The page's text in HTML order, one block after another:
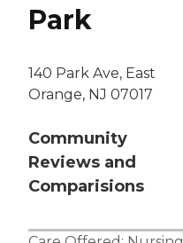
Park
140 Park Ave, East
Orange, NJ 07017
Community
Reviews and
Comparisions